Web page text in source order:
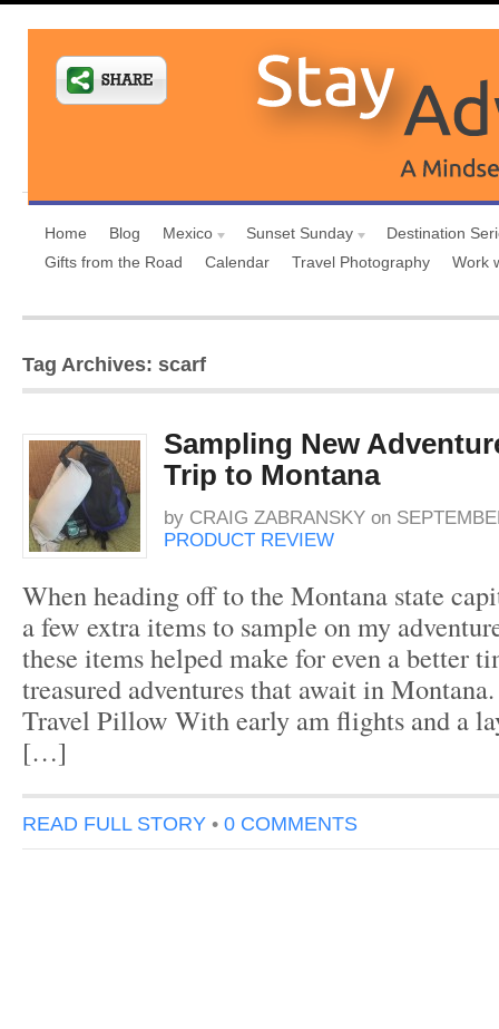
Home Blog Mexico Sunset Sunday
Destination
Gifts from the Road
Calendar Travel Photography Work
Tag Archives: scarf
Sampling New
Trip to Montana
by CRAIG ZABRANSKY on
PRODUCT REVIEW
When heading off to the Montana state
a few extra items to sample on my
these items helped make for even a better
treasured adventures that await in
Travel Pillow With early am flights and a
[…]
READ FULL STORY • 0 COMMENTS